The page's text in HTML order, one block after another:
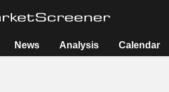
News Analysis Calendar